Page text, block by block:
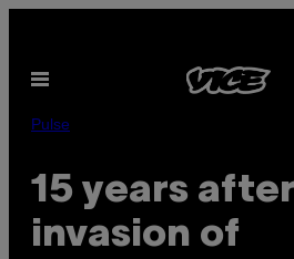
content
Open
Pulse
15 years
invasion of